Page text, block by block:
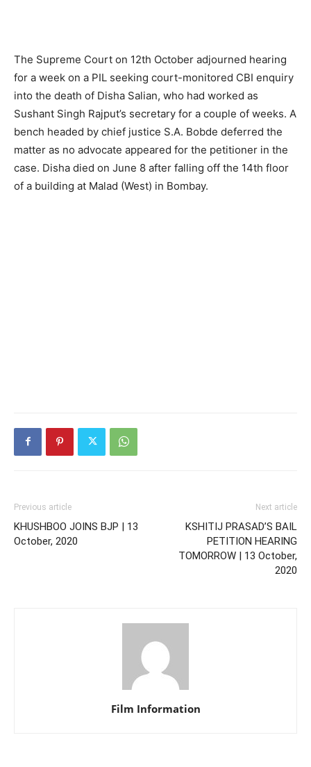
The Supreme Court on 12th October adjourned hearing
for a week on a PIL seeking court-monitored CBI enquiry
into the death of Disha Salian, who had worked as
Sushant Singh Rajput’s secretary for a couple of weeks. A
bench headed by chief justice S.A. Bobde deferred the
matter as no advocate appeared for the petitioner in the
case. Disha died on June 8 after falling off the 14th floor
of a building at Malad (West) in Bombay.
Previous article
KHUSHBOO JOINS BJP | 13
October, 2020
Next article
KSHITIJ PRASAD’S BAIL
PETITION HEARING
TOMORROW | 13 October,
2020
Film Information